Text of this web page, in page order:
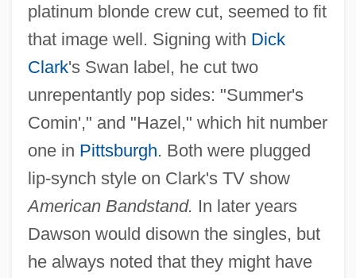
platinum blonde crew cut, seemed to fit
that image well. Signing with Dick
Clark's Swan label, he cut two
unrepentantly pop sides: "Summer's
Comin'," and "Hazel," which hit number
one in Pittsburgh. Both were plugged
lip-synch style on Clark's TV show
American Bandstand. In later years
Dawson would disown the singles, but
he always noted that they might have